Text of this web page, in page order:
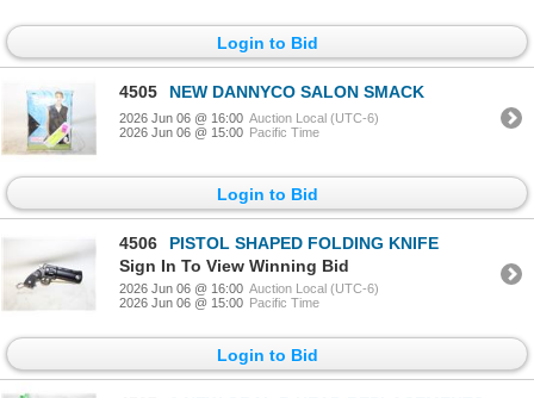
Login to Bid
4505 NEW DANNYCO SALON SMACK
2026 Jun 06 @ 16:00 Auction Local (UTC-6)
2026 Jun 06 @ 15:00 Pacific Time
Login to Bid
4506
PISTOL SHAPED FOLDING KNIFE
Sign In To View Winning Bid
2026 Jun 06 @ 16:00 Auction Local (UTC-6)
2026 Jun 06 @ 15:00 Pacific Time
Login to Bid